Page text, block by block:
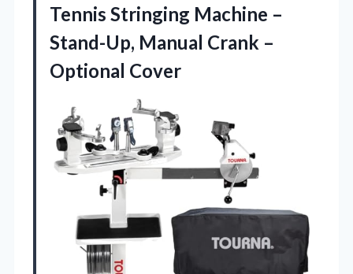
Tennis Stringing Machine –
Stand-Up, Manual Crank –
Optional Cover